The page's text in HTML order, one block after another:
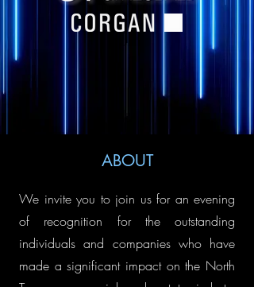
ABOUT
We invite you to join us for an evening
of recognition for the outstanding
individuals and companies who have
made a significant impact on the North